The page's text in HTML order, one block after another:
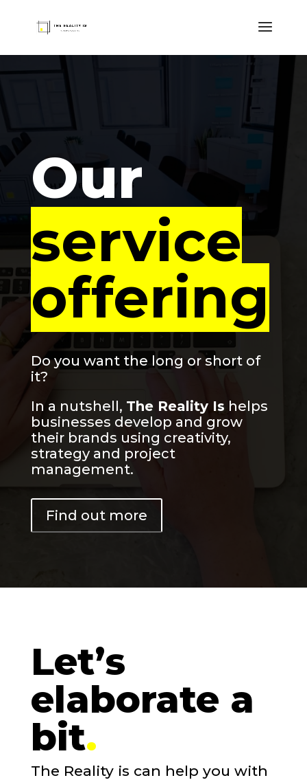
Our
service
offering
Do you want the long or short of
it?
In a nutshell, The Reality Is helps
businesses develop and grow
their brands using creativity,
strategy and project
management.
Find out more
Let’s
elaborate a
bit.
The Reality is can help you with